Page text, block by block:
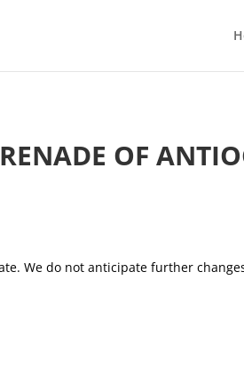
OF
We do not anticipate further